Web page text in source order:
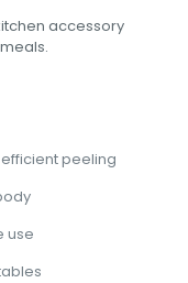
accessory
peeling
use